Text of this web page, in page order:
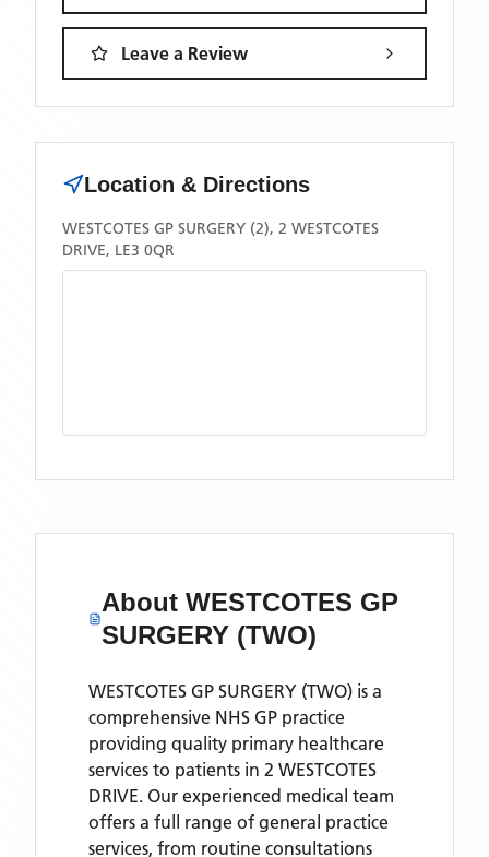
Leave a Review
Location & Directions
WESTCOTES GP SURGERY (2), 2 WESTCOTES
DRIVE, LE3 0QR
About WESTCOTES GP
SURGERY (TWO)
WESTCOTES GP SURGERY (TWO) is a
comprehensive NHS GP practice
providing quality primary healthcare
services to patients in 2 WESTCOTES
DRIVE. Our experienced medical team
offers a full range of general practice
services, from routine consultations